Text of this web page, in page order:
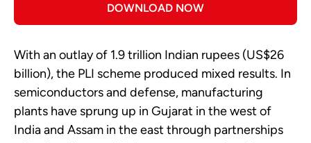
DOWNLOAD NOW
With an outlay of 1.9 trillion Indian rupees (US$26
billion), the PLI scheme produced mixed results. In
semiconductors and defense, manufacturing
plants have sprung up in Gujarat in the west of
India and Assam in the east through partnerships